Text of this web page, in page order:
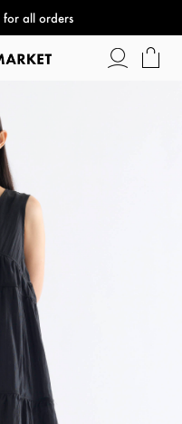
for all orders